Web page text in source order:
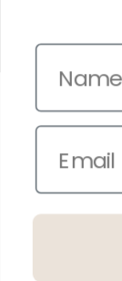
Terms
Custodians of
Email